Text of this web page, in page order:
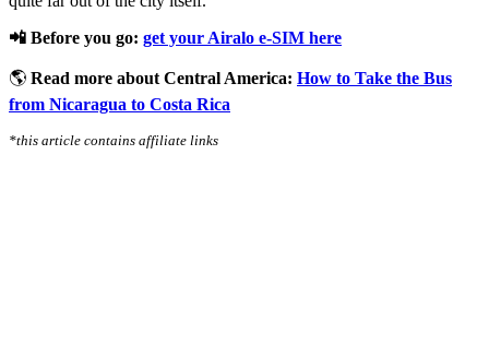
📲 Before you go: get your Airalo e-SIM here
🌎 Read more about Central America: How to Take the Bus
from Nicaragua to Costa Rica
*this article contains affiliate links